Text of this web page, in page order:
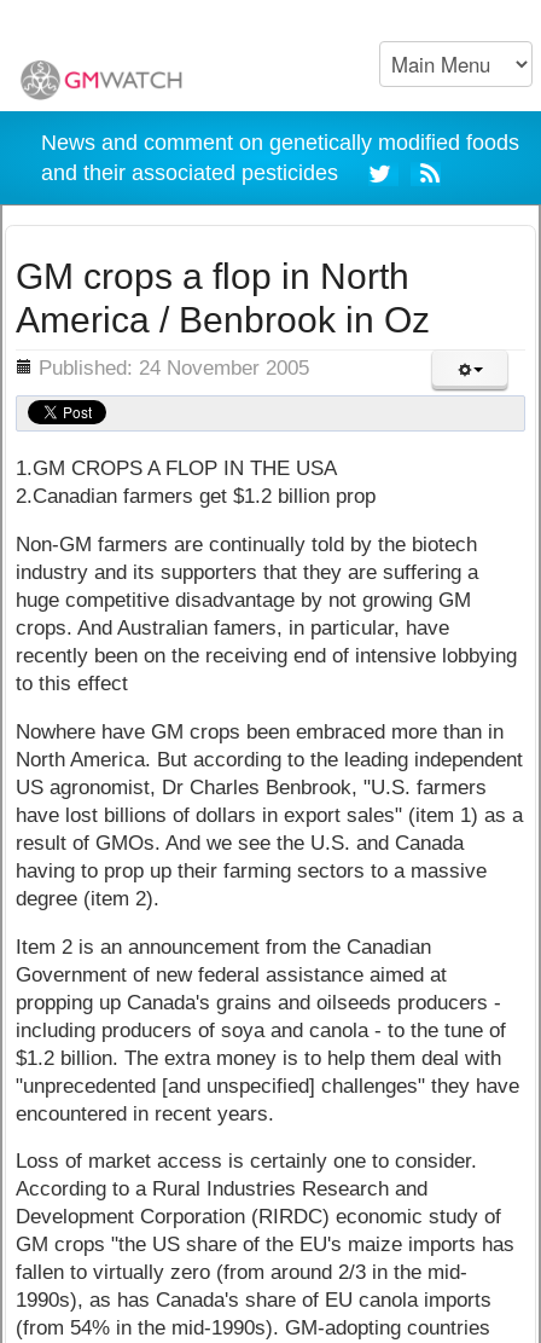
News and comment on genetically modified foods
and their associated pesticides
GM crops a flop in North
America / Benbrook in Oz
Published: 24 November 2005
1.GM CROPS A FLOP IN THE USA
2.Canadian farmers get $1.2 billion prop
Non-GM farmers are continually told by the biotech
industry and its supporters that they are suffering a
huge competitive disadvantage by not growing GM
crops. And Australian famers, in particular, have
recently been on the receiving end of intensive lobbying
to this effect
Nowhere have GM crops been embraced more than in
North America. But according to the leading independent
US agronomist, Dr Charles Benbrook, "U.S. farmers
have lost billions of dollars in export sales" (item 1) as a
result of GMOs. And we see the U.S. and Canada
having to prop up their farming sectors to a massive
degree (item 2).
Item 2 is an announcement from the Canadian
Government of new federal assistance aimed at
propping up Canada's grains and oilseeds producers -
including producers of soya and canola - to the tune of
$1.2 billion. The extra money is to help them deal with
"unprecedented [and unspecified] challenges" they have
encountered in recent years.
Loss of market access is certainly one to consider.
According to a Rural Industries Research and
Development Corporation (RIRDC) economic study of
GM crops "the US share of the EU's maize imports has
fallen to virtually zero (from around 2/3 in the mid-
1990s), as has Canada's share of EU canola imports
(from 54% in the mid-1990s). GM-adopting countries